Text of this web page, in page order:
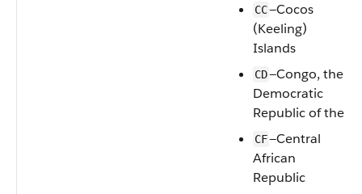
CC—Cocos
(Keeling)
Islands
CD—Congo, the
Democratic
Republic of the
CF—Central
African
Republic